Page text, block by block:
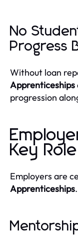
No
Progress
Without loan
Apprenticeships
progression
Key Role
Employers are
Apprenticeships.